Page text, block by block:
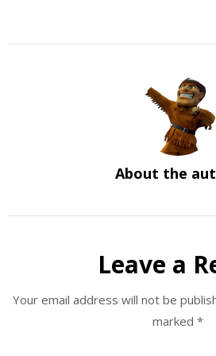
About the
Leave a
Your email address will not be
marked *